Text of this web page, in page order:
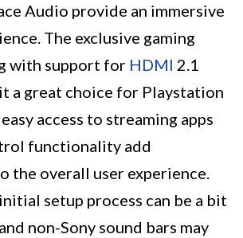
Audio provide an immersive
The exclusive gaming
with support for HDMI 2.1
a great choice for Playstation
access to streaming apps
functionality add
the overall user experience.
setup process can be a bit
non-Sony sound bars may